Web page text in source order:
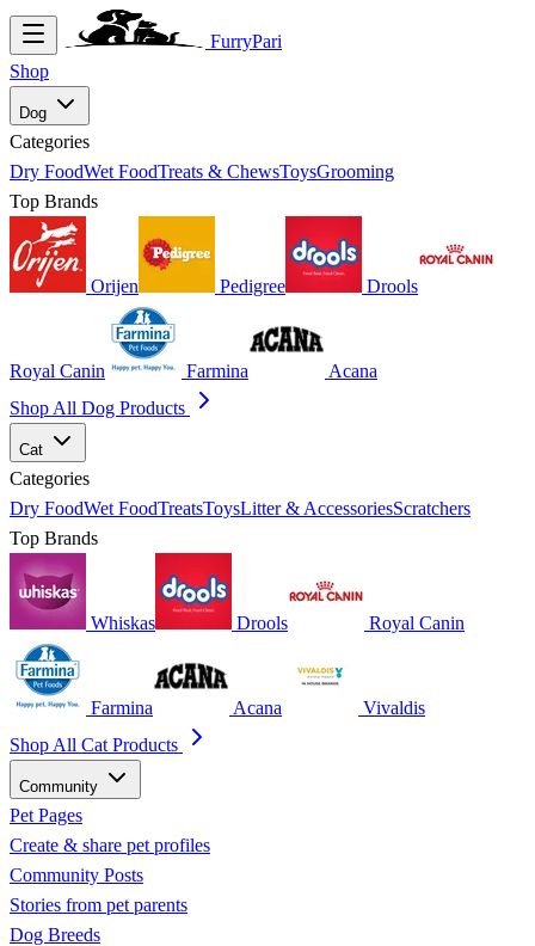
FurryPari
Shop
Dog
Categories
Dry FoodWet FoodTreats & ChewsToysGrooming
Top Brands
Orijen Pedigree Drools
Royal Canin Farmina
Acana
Shop All Dog Products
Cat
Categories
Dry FoodWet FoodTreatsToysLitter & AccessoriesScratchers
Top Brands
Whiskas Drools Royal Canin
Farmina Acana
Vivaldis
Shop All Cat Products
Community
Pet Pages
Create & share pet profiles
Community Posts
Stories from pet parents
Dog Breeds